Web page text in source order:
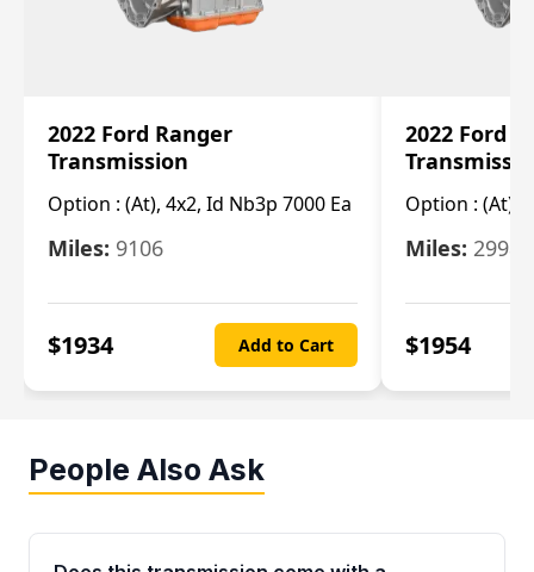
2022 Ford Ranger
Transmission
Option : (At), 4x2, Id Nb3p 7000 Ea
Miles: 9106
$1934 Add to Cart
2022 Ford
Option : (At),
Miles: 29986
$1954
People Also Ask